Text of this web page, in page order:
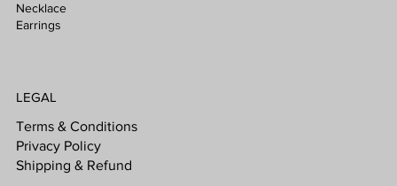
Necklace
Earrings
LEGAL
Terms & Conditions
Privacy Policy
Shipping & Refund